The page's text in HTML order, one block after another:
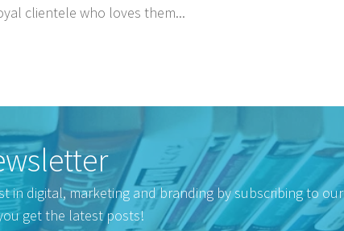
clientele who loves them...
in digital, marketing and branding by subscribing to our
get the latest posts!